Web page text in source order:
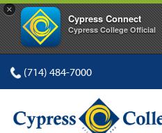
×
Cypress Connect
Cypress College Official
(714) 484-7000